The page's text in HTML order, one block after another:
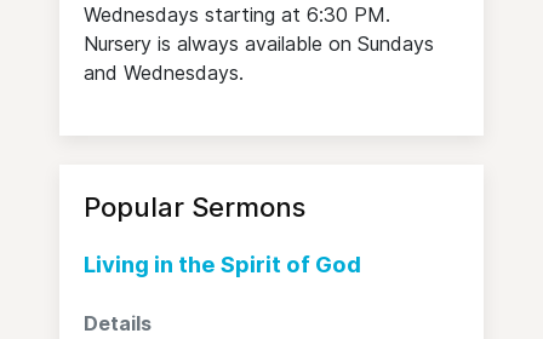
Wednesdays starting at 6:30 PM.
Nursery is always available on Sundays
and Wednesdays.
Popular Sermons
Living in the Spirit of God
Details